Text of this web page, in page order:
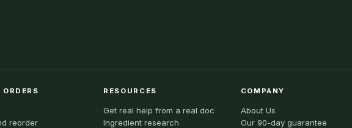
reorder
RESOURCES
Get real help from a real doc
Ingredient research
COMPANY
About Us
Our 90-day guarantee